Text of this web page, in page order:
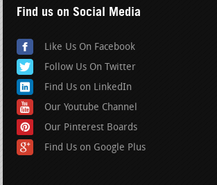
Find us on Social Media
Like Us On Facebook
Follow Us On Twitter
Find Us on LinkedIn
Our Youtube Channel
Our Pinterest Boards
Find Us on Google Plus